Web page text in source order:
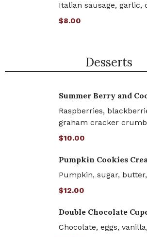
Italian sausage, garlic,
$8.00
Desserts
Summer Berry and
Raspberries,
graham cracker
$10.00
Pumpkin Cookies
Pumpkin, sugar,
$12.00
Double Chocolate
Chocolate, eggs,